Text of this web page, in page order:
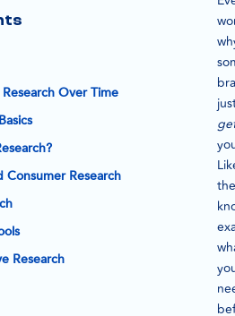
Over Time
Consumer Research
Research